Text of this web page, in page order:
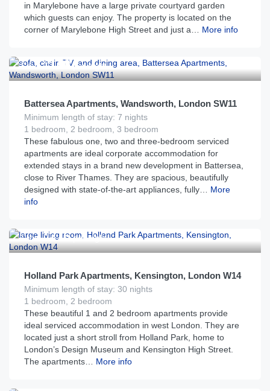
in Marylebone have a large private courtyard garden
which guests can enjoy. The property is located on the
corner of Marylebone High Street and just a…
More info
From
£170per night
Battersea Apartments, Wandsworth, London SW11
Minimum length of stay: 7 nights
1 bedroom, 2 bedroom, 3 bedroom
These fabulous one, two and three-bedroom serviced
apartments are ideal corporate accommodation for
extended stays in a brand new development in Battersea,
close to River Thames. They are spacious, beautifully
designed with state-of-the-art appliances, fully…
More
info
From
£275per night
Holland Park Apartments, Kensington, London W14
Minimum length of stay: 30 nights
1 bedroom, 2 bedroom
These beautiful 1 and 2 bedroom apartments provide
ideal serviced accommodation in west London. They are
located just a short stroll from Holland Park, home to
London’s Design Museum and Kensington High Street.
The apartments…
More info